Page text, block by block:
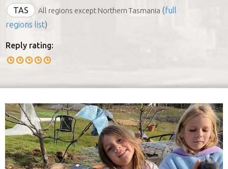
TAS
All regions except Northern Tasmania (full
regions list)
Reply rating: